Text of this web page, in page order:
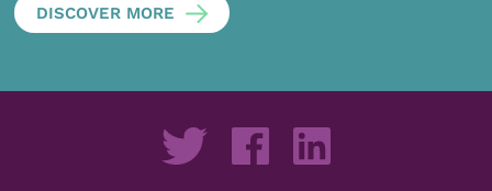
DISCOVER MORE